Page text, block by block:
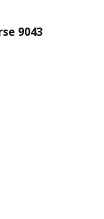
9043